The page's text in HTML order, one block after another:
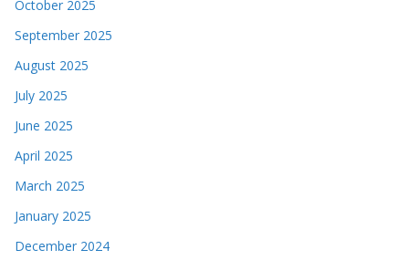
October 2025
September 2025
August 2025
July 2025
June 2025
April 2025
March 2025
January 2025
December 2024